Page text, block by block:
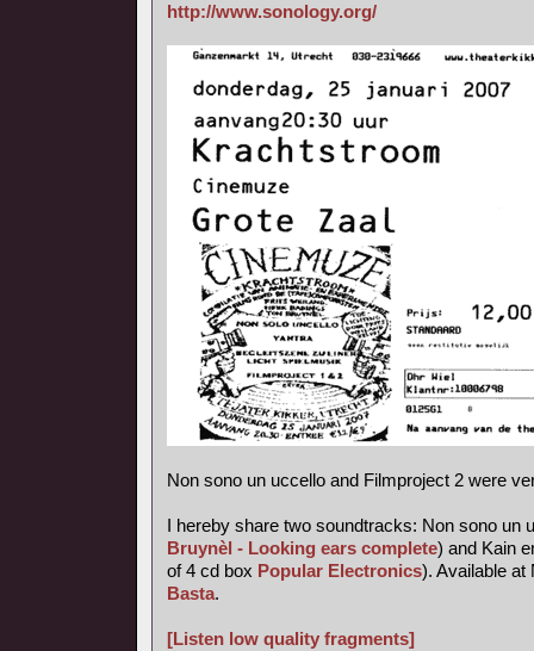
http://www.sonology.org/
Non sono un uccello and Filmproject 2 were
I hereby share two soundtracks: Non sono un
Bruynèl - Looking ears complete) and Kain
of 4 cd box Popular Electronics). Available at
Basta.
[Listen low quality fragments]